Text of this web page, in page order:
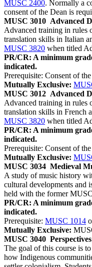
MUSC 2400. Normally a
consent of the Dean is
MUSC 3010 Advanced
Advanced training in rules
translation skills in Italian
MUSC 3820 when titled
PR/CR: A minimum
indicated.
Prerequisite: Consent of
Mutually Exclusive:
MUSC 3012 Advanced
Advanced training in rules
translation skills in French
MUSC 3820 when titled
PR/CR: A minimum
indicated.
Prerequisite: Consent of
Mutually Exclusive:
MUSC 3034 Medieval
A study of music history
cultural developments and
held with the former
PR/CR: A minimum
indicated.
Prerequisite: MUSC 1014
Mutually Exclusive:
MUSC 3040
The goal of this course is
how Indigenous